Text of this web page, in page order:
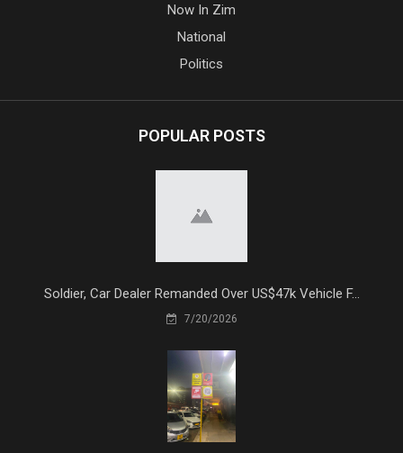
Now In Zim
National
Politics
POPULAR POSTS
Soldier, Car Dealer Remanded Over US$47k Vehicle F...
7/20/2026